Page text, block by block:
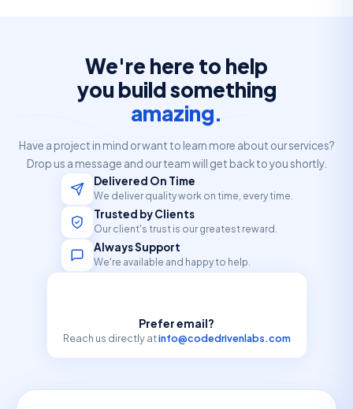
We're here to help
you build something
amazing.
Have a project in mind or want to learn more about our services?
Drop us a message and our team will get back to you shortly.
Delivered On Time
We deliver quality work on time, every time.
Trusted by Clients
Our client's trust is our greatest reward.
Always Support
We're available and happy to help.
Prefer email?
Reach us directly atinfo@codedrivenlabs.com